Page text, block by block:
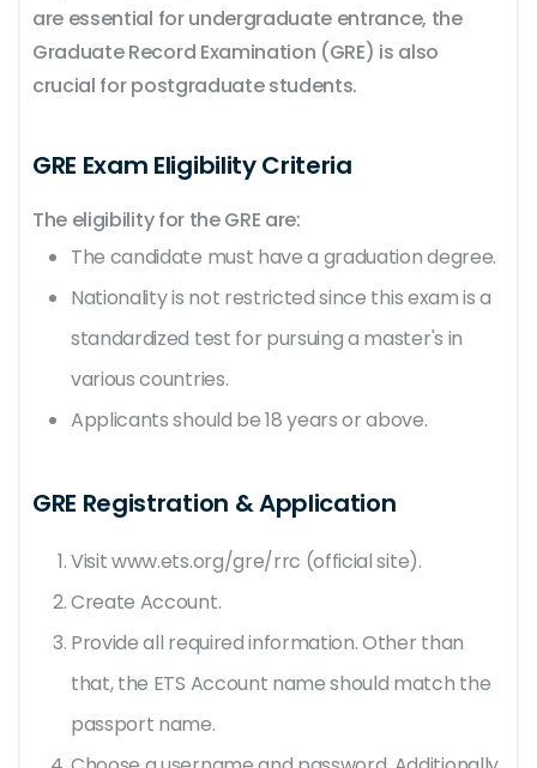
are essential for undergraduate entrance, the
Graduate Record Examination (GRE) is also
crucial for postgraduate students.
GRE Exam Eligibility Criteria
The eligibility for the GRE are:
The candidate must have a graduation degree.
Nationality is not restricted since this exam is a
standardized test for pursuing a master's in
various countries.
Applicants should be 18 years or above.
GRE Registration & Application
Visit www.ets.org/gre/rrc (official site).
Create Account.
Provide all required information. Other than
that, the ETS Account name should match the
passport name.